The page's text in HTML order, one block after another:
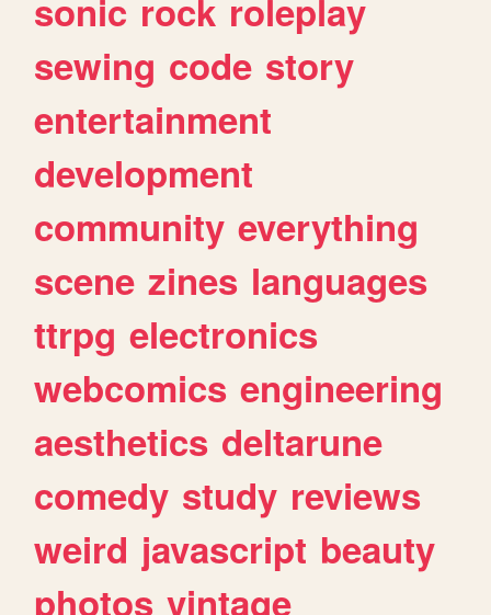
sonic rock roleplay
sewing code story
entertainment
development
community everything
scene zines languages
ttrpg electronics
webcomics engineering
aesthetics deltarune
comedy study reviews
weird javascript beauty
photos vintage